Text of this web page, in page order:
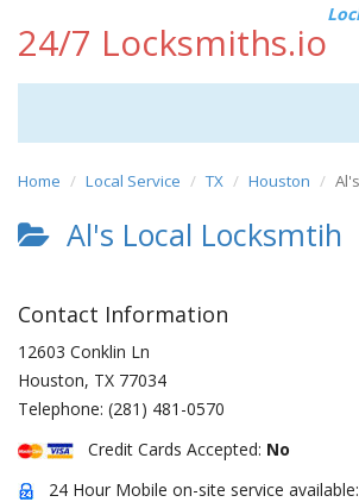
24/7 Locksmiths.io
Home Local Service TX Houston
Al's Local Locksmtih
Contact Information
12603 Conklin Ln
Houston, TX 77034
Telephone: (281) 481-0570
Credit Cards Accepted: No
24 Hour Mobile on-site service available: